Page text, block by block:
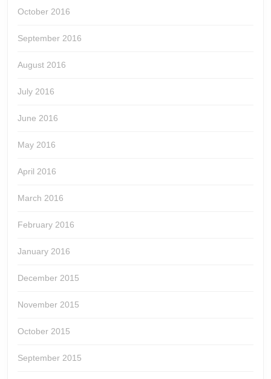
October 2016
September 2016
August 2016
July 2016
June 2016
May 2016
April 2016
March 2016
February 2016
January 2016
December 2015
November 2015
October 2015
September 2015